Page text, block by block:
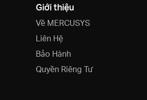
Giới thiệu
Về MERCUSYS
Liên Hệ
Bảo Hành
Quyền Riêng Tư